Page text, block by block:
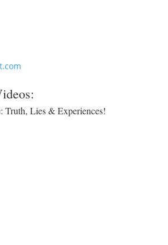
Truth, Lies & Experiences!